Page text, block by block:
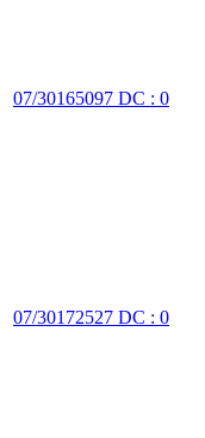
07/30165097 DC : 0
07/30172527 DC : 0